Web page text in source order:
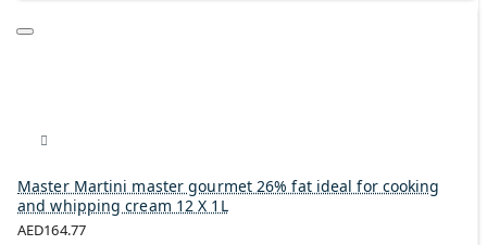
Master Martini master gourmet 26% fat ideal for cooking
and whipping cream 12 X 1L
AED164.77